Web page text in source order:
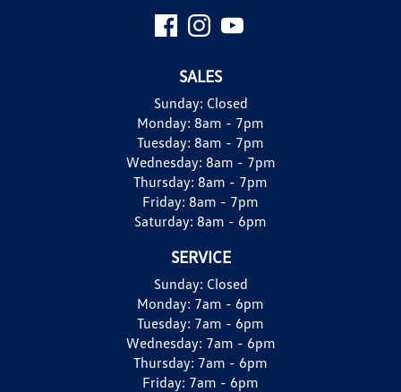
SALES
Sunday: Closed
Monday: 8am - 7pm
Tuesday: 8am - 7pm
Wednesday: 8am - 7pm
Thursday: 8am - 7pm
Friday: 8am - 7pm
Saturday: 8am - 6pm
SERVICE
Sunday: Closed
Monday: 7am - 6pm
Tuesday: 7am - 6pm
Wednesday: 7am - 6pm
Thursday: 7am - 6pm
Friday: 7am - 6pm